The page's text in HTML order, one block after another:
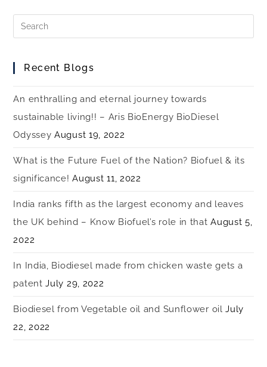
Recent Blogs
An enthralling and eternal journey towards
sustainable living!! – Aris BioEnergy BioDiesel
Odyssey August 19, 2022
What is the Future Fuel of the Nation? Biofuel & its
significance! August 11, 2022
India ranks fifth as the largest economy and leaves
the UK behind – Know Biofuel’s role in that August 5,
2022
In India, Biodiesel made from chicken waste gets a
patent July 29, 2022
Biodiesel from Vegetable oil and Sunflower oil July
22, 2022